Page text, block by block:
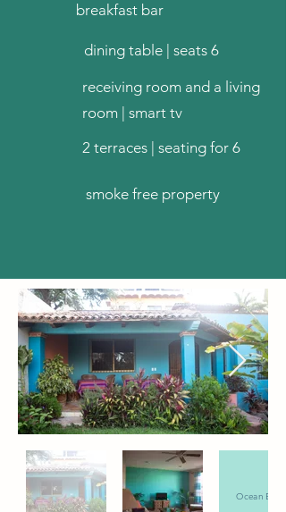
breakfast bar
dining table | seats 6
receiving room and a living
room | smart tv
2 terraces | seating for 6
smoke free property
Ocean